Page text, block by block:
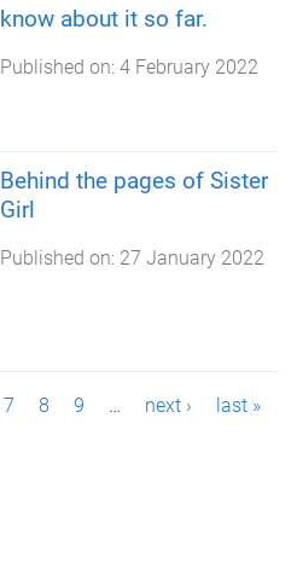
know about it so far.
Published on: 4 February 2022
Behind the pages of Sister
Girl
Published on: 27 January 2022
7 8 9 … next › last »